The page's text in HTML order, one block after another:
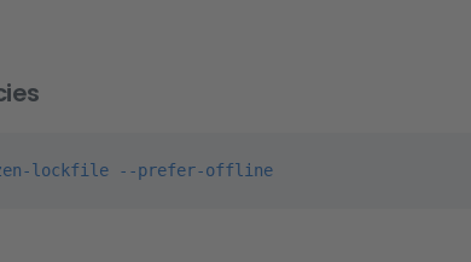
lockfile --prefer-offline